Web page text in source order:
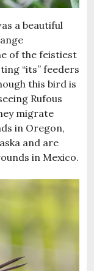
a beautiful
of the feistiest
“its” feeders
this bird is
Rufous
migrate
in Oregon,
and are
in Mexico.